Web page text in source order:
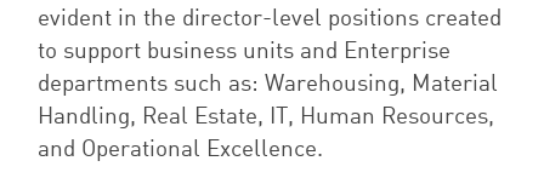
evident in the director-level positions created
to support business units and Enterprise
departments such as: Warehousing, Material
Handling, Real Estate, IT, Human Resources,
and Operational Excellence.